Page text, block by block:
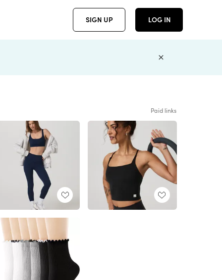
SIGN UP LOG IN
Paid links